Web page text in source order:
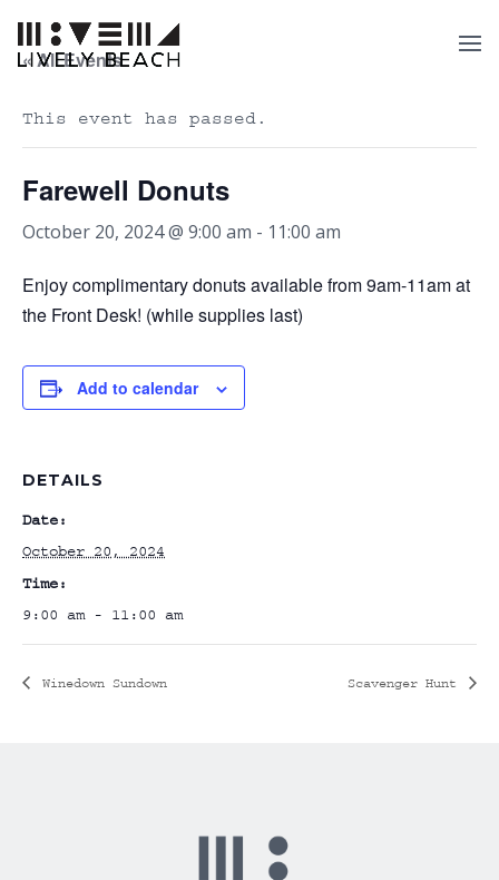
« All Events
This event has passed.
Farewell Donuts
October 20, 2024 @ 9:00 am - 11:00 am
Enjoy complimentary donuts available from 9am-11am at
the Front Desk! (while supplies last)
Add to calendar
DETAILS
Date:
October 20, 2024
Time:
9:00 am - 11:00 am
Winedown Sundown Scavenger Hunt